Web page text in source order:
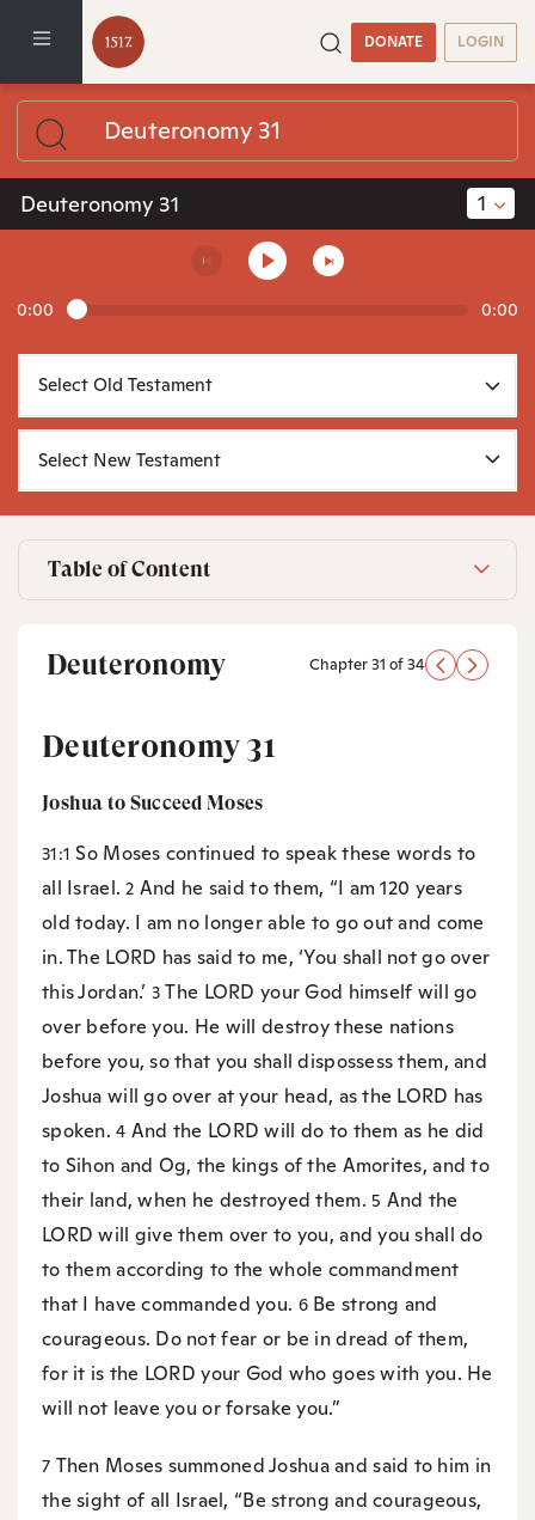
DONATE LOGIN
Deuteronomy 31 1
0:00 0:00
Table of Content
Deuteronomy Chapter 31 of 34
Deuteronomy 31
Joshua to Succeed Moses
31:1So Moses continued to speak these words to
all Israel.2 And he said to them, “I am 120 years
old today. I am no longer able to go out and come
in. The LORD has said to me, ‘You shall not go over
this Jordan.’ 3The LORD your God himself will go
over before you. He will destroy these nations
before you, so that you shall dispossess them, and
Joshua will go over at your head, as the LORD has
spoken.4 And the LORD will do to them as he did
to Sihon and Og, the kings of the Amorites, and to
their land, when he destroyed them. 5 And the
LORD will give them over to you, and you shall do
to them according to the whole commandment
that I have commanded you. 6 Be strong and
courageous. Do not fear or be in dread of them,
for it is the LORD your God who goes with you. He
will not leave you or forsake you.”
7 Then Moses summoned Joshua and said to him in
the sight of all Israel, “Be strong and courageous,